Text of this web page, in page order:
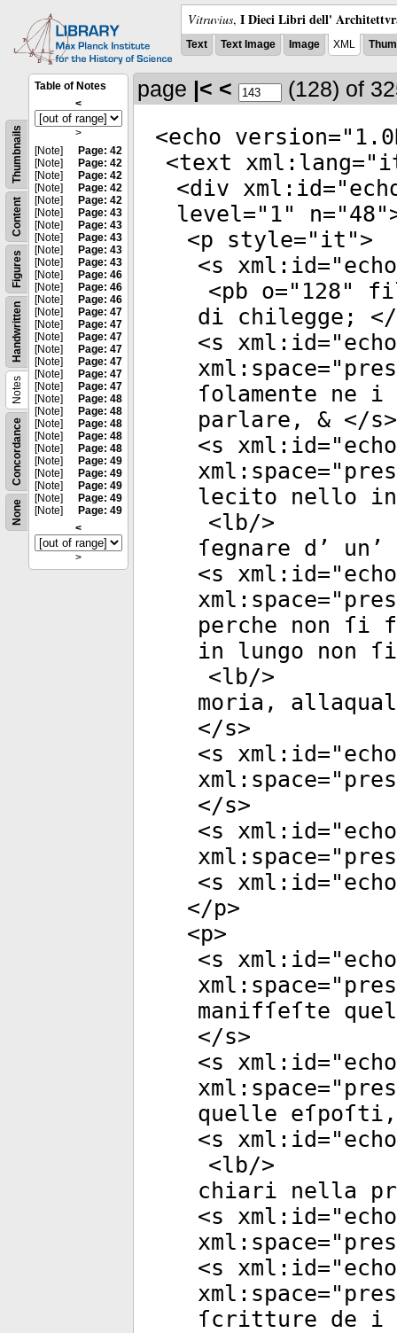
Vitruvius, I Dieci Libri dell'
Text Text Image Image XML
None
Concordance
Notes
Handwritten
Figures
Content
Thumbnails
Table of Notes
<
>
[Note]
Page: 42
[Note]
Page: 42
[Note]
Page: 42
[Note]
Page: 42
[Note]
Page: 42
[Note]
Page: 43
[Note]
Page: 43
[Note]
Page: 43
[Note]
Page: 43
[Note]
Page: 43
[Note]
Page: 46
[Note]
Page: 46
[Note]
Page: 46
[Note]
Page: 47
[Note]
Page: 47
[Note]
Page: 47
[Note]
Page: 47
[Note]
Page: 47
[Note]
Page: 47
[Note]
Page: 47
[Note]
Page: 48
[Note]
Page: 48
[Note]
Page: 48
[Note]
Page: 48
[Note]
Page: 48
[Note]
Page: 49
[Note]
Page: 49
[Note]
Page: 49
[Note]
Page: 49
[Note]
Page: 49
<
>
page |< < (128) of
<echo version="
<text xml:lang="
<div xml:id="
level=" 1" n="48
<p style=" it ">
<s xml:id="
<pb o=" 128"
di chilegge; </
<s xml:id="
xml:space="
ſolamente ne
parlare, & </s>
<s xml:id="
xml:space="
lecito nello
<lb/>
ſegnare d’
<s xml:id="
xml:space="
perche non ſi
in lungo non
<lb/>
moria,
</s>
<s xml:id="
xml:space="
</s>
<s xml:id="
xml:space="
<s xml:id="
</p>
<p>
<s xml:id="
xml:space="
manifſeſte
</s>
<s xml:id="
xml:space="
quelle
<s xml:id="
<lb/>
chiari nella
<s xml:id="
xml:space="
<s xml:id="
xml:space="
ſcritture de i